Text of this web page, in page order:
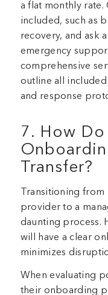
a flat monthly rate.
included, such as
recovery, and ask
emergency
comprehensive
outline all
and response
7. How Do
Transfer?
Transitioning
provider to a
daunting process.
will have a clear
minimizes
When evaluating
their onboarding